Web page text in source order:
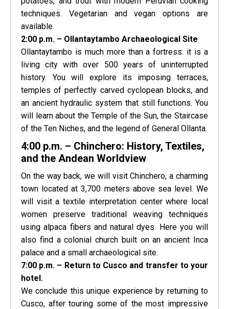
techniques. Vegetarian and vegan options are
available.
2:00 p.m. – Ollantaytambo Archaeological Site
Ollantaytambo is much more than a fortress: it is a
living city with over 500 years of uninterrupted
history. You will explore its imposing terraces,
temples of perfectly carved cyclopean blocks, and
an ancient hydraulic system that still functions. You
will learn about the Temple of the Sun, the Staircase
of the Ten Niches, and the legend of General Ollanta.
4:00 p.m. – Chinchero: History, Textiles,
and the Andean Worldview
On the way back, we will visit Chinchero, a charming
town located at 3,700 meters above sea level. We
will visit a textile interpretation center where local
women preserve traditional weaving techniques
using alpaca fibers and natural dyes. Here you will
also find a colonial church built on an ancient Inca
palace and a small archaeological site.
7:00 p.m. – Return to Cusco and transfer to your
hotel.
We conclude this unique experience by returning to
Cusco, after touring some of the most impressive